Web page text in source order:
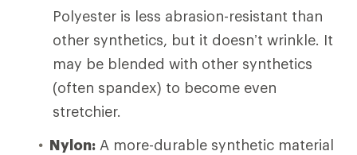
Polyester is less abrasion-resistant than
other synthetics, but it doesn’t wrinkle. It
may be blended with other synthetics
(often spandex) to become even
stretchier.
Nylon: A more-durable synthetic material